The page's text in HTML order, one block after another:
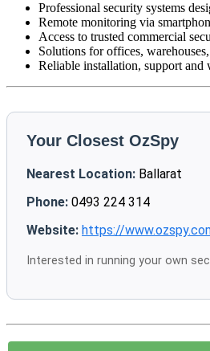
Professional security systems
Remote monitoring via
Access to trusted commercial
Solutions for offices,
Reliable installation, support and
Your Closest OzSpy
Nearest Location: Ballarat
Phone: 0493 224 314
Website: https://
Interested in running your own